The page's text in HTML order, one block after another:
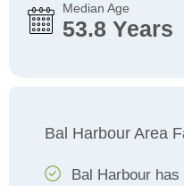
Median Age
53.8 Years
Bal Harbour Area
Bal Harbour has